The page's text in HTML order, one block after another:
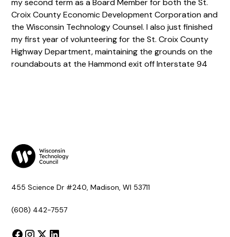
my second term as a Board Member for both the St.
Croix County Economic Development Corporation and
the Wisconsin Technology Counsel. I also just finished
my first year of volunteering for the St. Croix County
Highway Department, maintaining the grounds on the
roundabouts at the Hammond exit off Interstate 94
455 Science Dr #240, Madison, WI 53711
(608) 442-7557